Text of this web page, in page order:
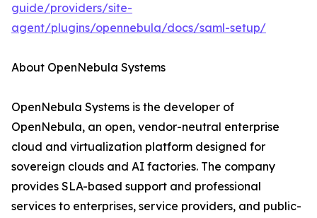
guide/providers/site-
agent/plugins/opennebula/docs/saml-setup/
About OpenNebula Systems
OpenNebula Systems is the developer of
OpenNebula, an open, vendor-neutral enterprise
cloud and virtualization platform designed for
sovereign clouds and AI factories. The company
provides SLA-based support and professional
services to enterprises, service providers, and public-